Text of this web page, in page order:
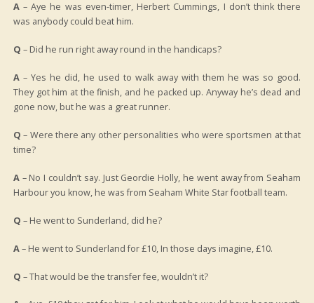
A– Aye he was even-timer, Herbert Cummings, I don’t think there
was anybody could beat him.
Q – Did he run right away round in the handicaps?
A– Yes he did, he used to walk away with them he was so good.
They got him at the finish, and he packed up. Anyway he’s dead and
gone now, but he was a great runner.
Q – Were there any other personalities who were sportsmen at that
time?
A– No I couldn’t say. Just Geordie Holly, he went away from Seaham
Harbour you know, he was from Seaham White Star football team.
Q – He went to Sunderland, did he?
A– He went to Sunderland for £10, In those days imagine, £10.
Q – That would be the transfer fee, wouldn’t it?